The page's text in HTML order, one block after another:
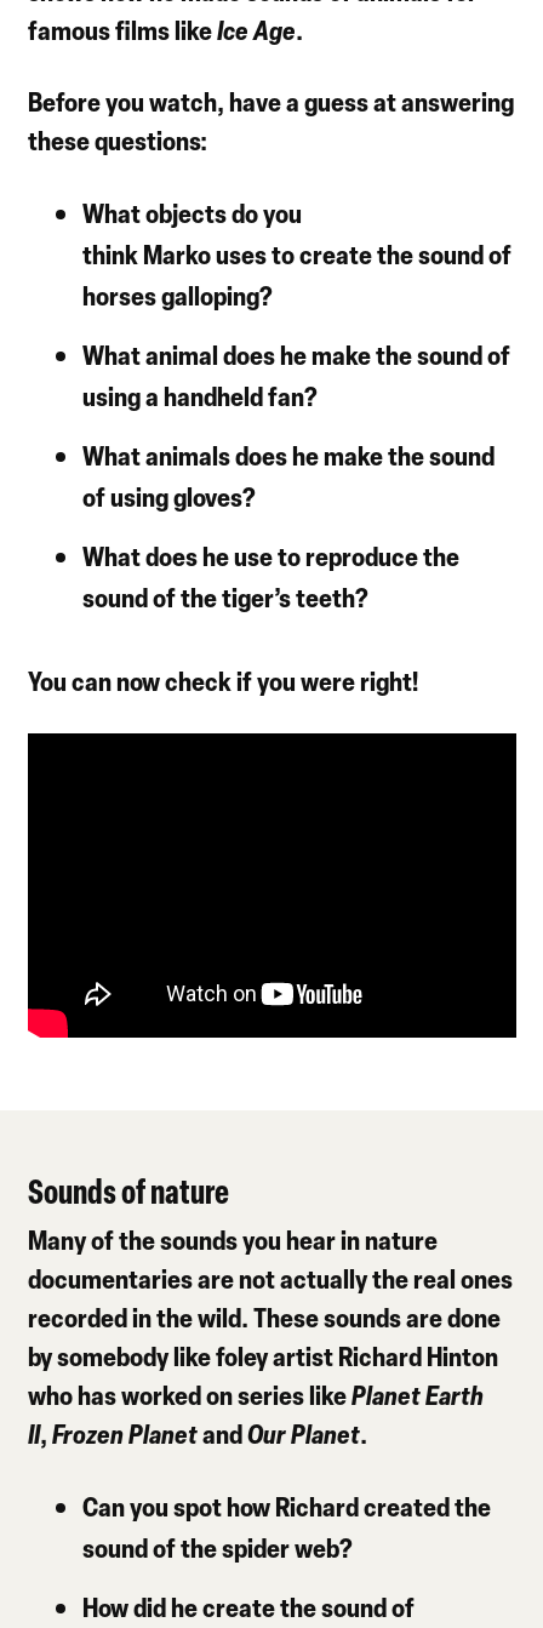
famous films likeIce Age.
Before you watch, have a guess at answering
these questions:
What objects do you
think Marko uses to create the sound of
horses galloping?
What animal does he make the sound of
using a handheld fan?
What animals does he make the sound
of using gloves?
What does he use to reproduce the
sound of the tiger’s teeth?
You can now check if you were right!
Sounds of nature
Many of the sounds you hear in nature
documentaries are not actually the real ones
recorded in the wild. These sounds are done
by somebody like foley artist Richard Hinton
who has worked on series likePlanet Earth
II,Frozen PlanetandOur Planet.
Can you spot how Richard created the
sound of the spider web?
How did he create the sound of